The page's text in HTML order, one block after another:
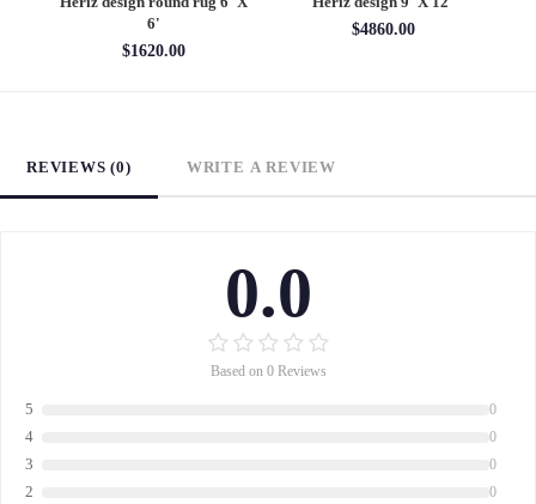
6'
$1620.00
$4860.00
REVIEWS (0) WRITE A REVIEW
0.0
Based on 0 Reviews
5 0
4 0
3 0
2 0